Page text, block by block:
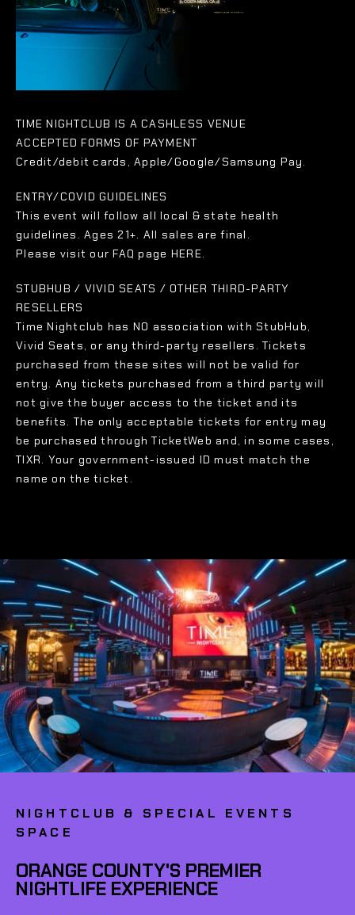
TIME NIGHTCLUB IS A CASHLESS VENUE
ACCEPTED FORMS OF PAYMENT
Credit/debit cards, Apple/Google/Samsung Pay.
ENTRY/COVID GUIDELINES
This event will follow all local & state health
guidelines. Ages 21+. All sales are final.
Please visit our FAQ page HERE.
STUBHUB / VIVID SEATS / OTHER THIRD-PARTY
RESELLERS
Time Nightclub has NO association with StubHub,
Vivid Seats, or any third-party resellers. Tickets
purchased from these sites will not be valid for
entry. Any tickets purchased from a third party will
not give the buyer access to the ticket and its
benefits. The only acceptable tickets for entry may
be purchased through TicketWeb and, in some cases,
TIXR. Your government-issued ID must match the
name on the ticket.
NIGHTCLUB & SPECIAL EVENTS
SPACE
ORANGE COUNTY'S PREMIER
NIGHTLIFE EXPERIENCE